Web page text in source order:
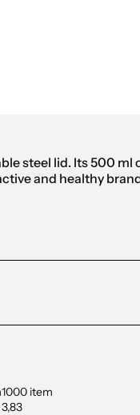
steel lid. Its 500
and healthy
1000 item
3,83